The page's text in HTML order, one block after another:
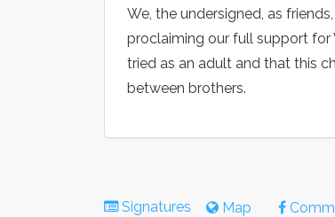
We, the undersigned, as
proclaiming our full support for
tried as an adult and that this
between brothers.
Signatures Map